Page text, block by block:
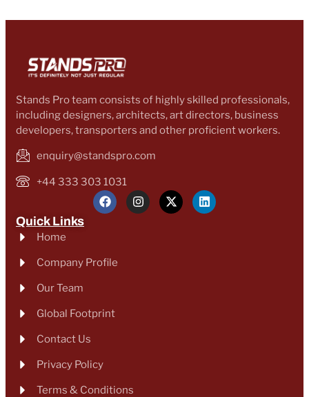
Stands Pro team consists of highly skilled professionals,
including designers, architects, art directors, business
developers, transporters and other proficient workers.
enquiry@standspro.com
+44 333 303 1031
Quick Links
Home
Company Profile
Our Team
Global Footprint
Contact Us
Privacy Policy
Terms & Conditions